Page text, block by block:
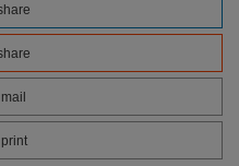
mail
print